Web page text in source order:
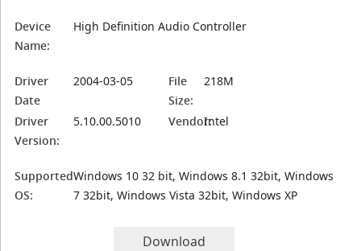
Device
Name:
High Definition Audio Controller
Driver
Date
2004-03-05
File
Size:
218M
Driver
Version:
5.10.00.5010 Vendor:Intel
Supported
OS:
Windows 10 32 bit, Windows 8.1 32bit, Windows
7 32bit, Windows Vista 32bit, Windows XP
Download